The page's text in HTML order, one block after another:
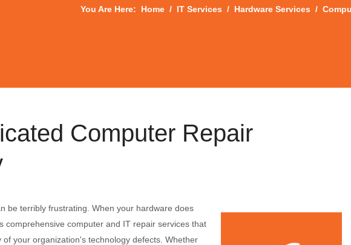
You Are Here: Home IT Services Hardware Services
Computer Repair
be terribly frustrating. When your hardware does
comprehensive computer and IT repair services that
of your organization's technology defects. Whether